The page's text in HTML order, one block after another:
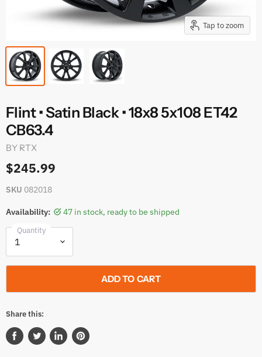
Tap to zoom
Flint • Satin Black • 18x8 5x108 ET42
CB63.4
BY RTX
$245.99
SKU 082018
Availability: 47 in stock, ready to be shipped
Quantity
ADD TO CART
Share this:
Share
Tweet
Share
Pin